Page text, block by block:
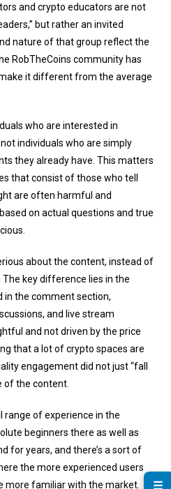
and crypto educators are not
but rather an invited
nature of that group reflect the
RobTheCoins community has
it different from the average
who are interested in
individuals who are simply
they already have. This matters
that consist of those who tell
are often harmful and
on actual questions and true
about the content, instead of
key difference lies in the
the comment section,
and live stream
and not driven by the price
that a lot of crypto spaces are
engagement did not just “fall
of the content.
range of experience in the
beginners there as well as
for years, and there’s a sort of
the more experienced users
more familiar with the market.
☰